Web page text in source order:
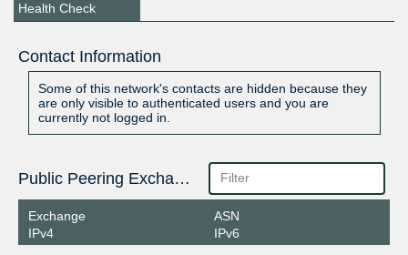
Health Check
Contact Information
Some of this network's contacts are hidden because they
are only visible to authenticated users and you are
currently not logged in.
Public Peering Exchange Points
Exchange
IPv4
ASN
IPv6